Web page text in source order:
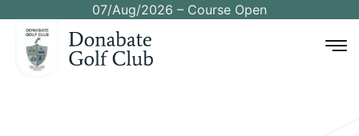
07/Aug/2026 – Course Open